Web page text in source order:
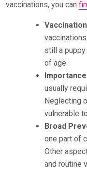
vaccinations, you can
still a
of age.
usually
Neglecting
vulnerable
Broad
one part of
Other
and routine